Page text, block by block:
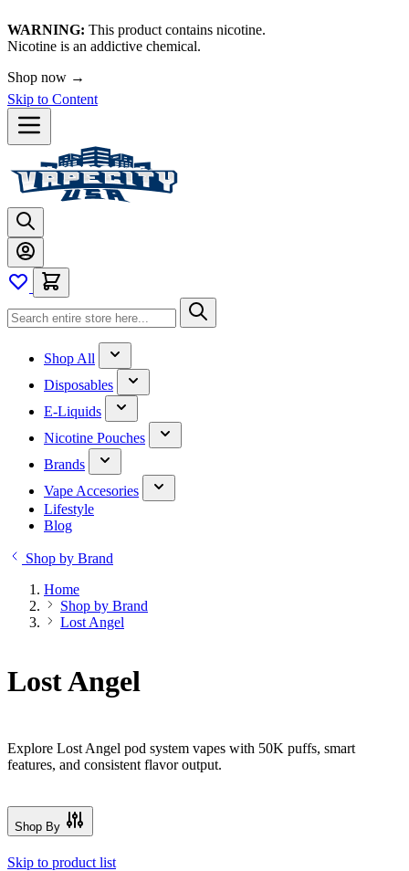
WARNING: This product contains nicotine.
Nicotine is an addictive chemical.
Shop now →
Skip to Content
Shop All
Disposables
E-Liquids
Nicotine Pouches
Brands
Vape Accesories
Lifestyle
Blog
Shop by Brand
Home
Shop by Brand
Lost Angel
Lost Angel
Explore Lost Angel pod system vapes with 50K puffs, smart
features, and consistent flavor output.
Shop By
Skip to product list